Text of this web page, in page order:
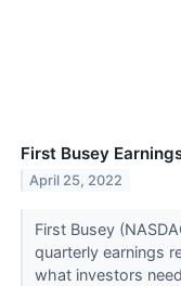
First Busey
April 25, 2022
First Busey
quarterly earnings
what investors